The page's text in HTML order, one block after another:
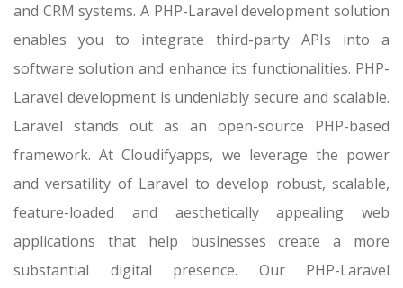
and CRM systems. A PHP-Laravel development solution
enables you to integrate third-party APIs into a
software solution and enhance its functionalities. PHP-
Laravel development is undeniably secure and scalable.
Laravel stands out as an open-source PHP-based
framework. At Cloudifyapps, we leverage the power
and versatility of Laravel to develop robust, scalable,
feature-loaded and aesthetically appealing web
applications that help businesses create a more
substantial digital presence. Our PHP-Laravel